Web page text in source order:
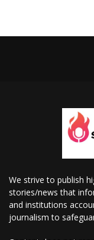
We strive to publish
stories/news that
and institutions
journalism to